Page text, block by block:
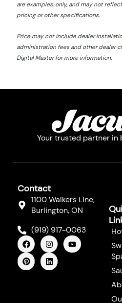
are examples, only, and may not
pricing or other specifications.
Price may not include dealer
administration fees and other dealer
Digital Masterfor more information.
Your trusted partner in
Contact
1100 Walkers Line,
Burlington, ON
(919) 917-0063
F
a
c
e
b
I
n
s
t
a
Y
o
u
P
i
n
t
e
L
i
n
k
e